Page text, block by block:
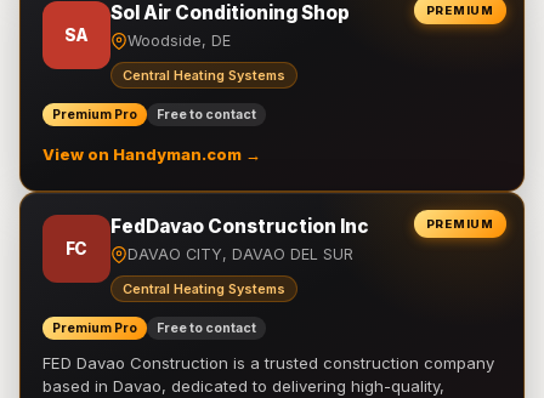
PREMIUM
SA
Sol Air Conditioning Shop
Woodside, DE
Central Heating Systems
Premium Pro Free to contact
View on Handyman.com →
PREMIUM
FC
FedDavao Construction Inc
DAVAO CITY, DAVAO DEL SUR
Central Heating Systems
Premium Pro Free to contact
FED Davao Construction is a trusted construction company
based in Davao, dedicated to delivering high-quality,